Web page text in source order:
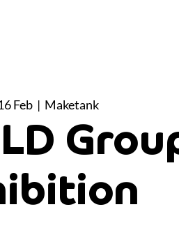
Feb
  |
Maketank